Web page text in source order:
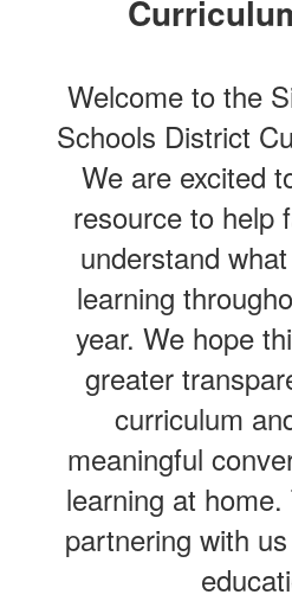
Welcome to the
Schools District
We are excited
resource to help
understand
learning
year. We hope
greater
curriculum
meaningful
learning at
partnering with